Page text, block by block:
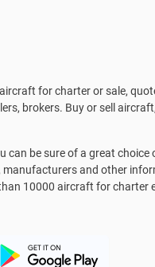
for charter or sale,
brokers. Buy or sell
can be sure of a great choice
manufacturers and other
10000 aircraft for charter